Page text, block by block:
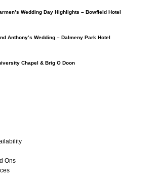
Wedding Day Highlights – Bowfield Hotel
Anthony’s Wedding – Dalmeny Park Hotel
Chapel & Brig O Doon
Ons